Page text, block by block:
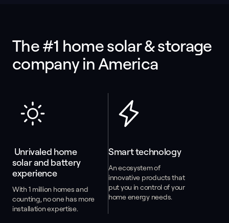
The #1 home solar & storage
company in America
solar and battery
experience
With 1 million homes and
counting, no one has more
installation expertise.
Smart technology
An ecosystem of
innovative products that
put you in control of your
home energy needs.